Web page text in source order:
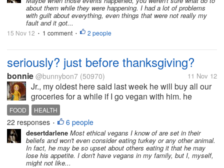
about them while they were happening. I had a lot of problems
with guilt about everything, even things that were not really my
fault and it got...
15 Nov 12 • 1 comment • 2 people
seriously? just before thanksgiving?
bonnie @bunnybon7 (50970) 11 Nov 12
Jr., my oldest here said last week he will buy all our
groceries for a while if I go vegan with him. he
proceeded to tell me about a video someone sent in
his email about and showing a calf being
slaughtered for...
FOOD HEALTH
22 responses • 6 people
desertdarlene Most ethical vegans I know of are set in their
beliefs and won't even consider eating turkey or any other animal.
In fact, he may be so upset about others eating it that he may
lose his appetite. I don't have vegans in my family, but I, myself,
might not like...